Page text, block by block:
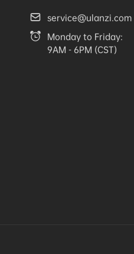
service@ulanzi.com
Monday to Friday:
9AM - 6PM (CST)